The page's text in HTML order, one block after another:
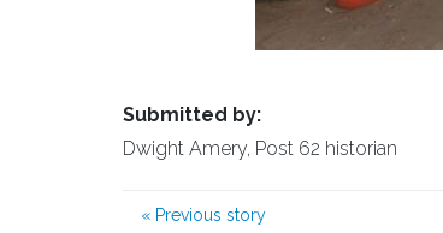
Submitted by:
Dwight Amery, Post 62 historian
« Previous story